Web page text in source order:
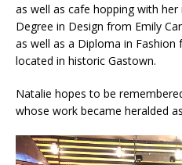
as well as cafe hopping with
Degree in Design from Emily
as well as a Diploma in Fashion
located in historic Gastown.
Natalie hopes to be
whose work became heralded